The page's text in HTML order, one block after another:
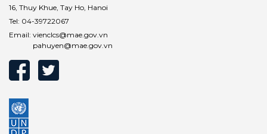
16, Thuy Khue, Tay Ho, Hanoi
Tel: 04-39722067
Email: vienclcs@mae.gov.vn
pahuyen@mae.gov.vn